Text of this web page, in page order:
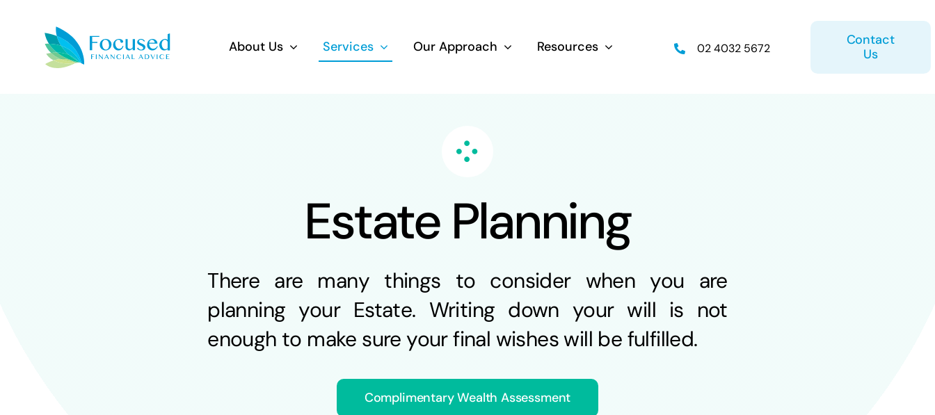
content
About Us Services
Wealth Creation
Life Insurance
Our Approach Resources 02 4032 5672
Contact
Us
Estate Planning
There are many things to consider when you are
planning your Estate. Writing down your will is not
enough to make sure your final wishes will be fulfilled.
Complimentary Wealth Assessment